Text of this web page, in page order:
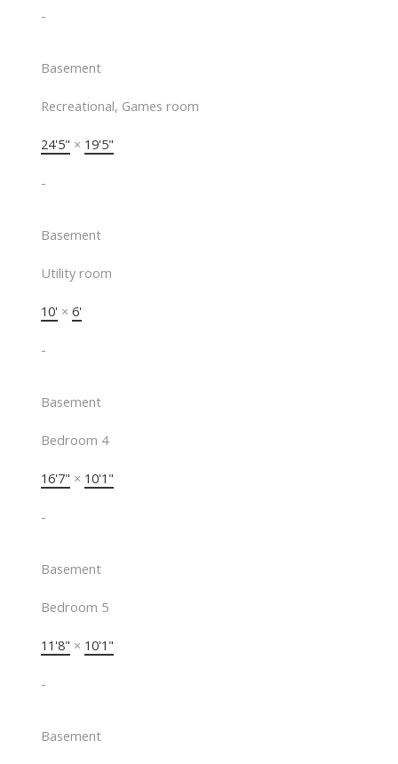
-
Basement
Recreational, Games room
24'5" × 19'5"
-
Basement
Utility room
10' × 6'
-
Basement
Bedroom 4
16'7" × 10'1"
-
Basement
Bedroom 5
11'8" × 10'1"
-
Basement